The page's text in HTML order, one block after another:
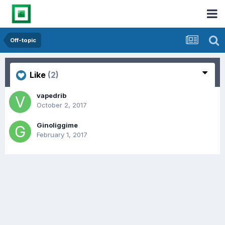
Off-topic
Like (2)
vapedrib
October 2, 2017
Ginoliggime
February 1, 2017